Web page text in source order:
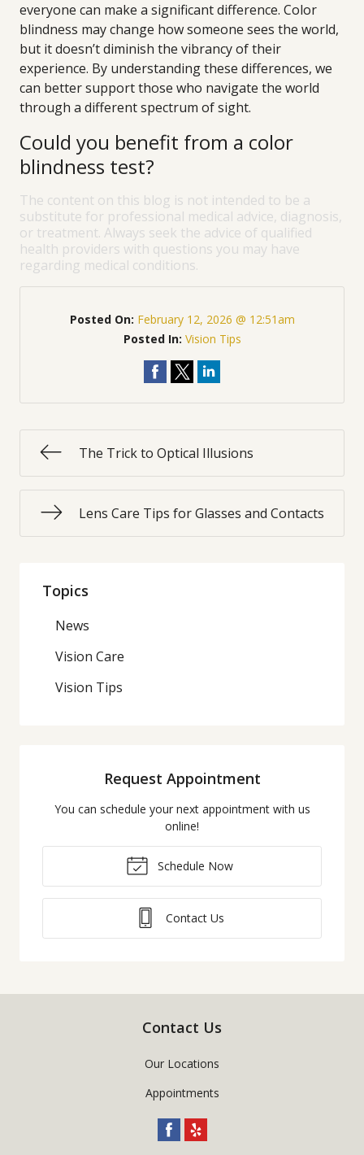
everyone can make a significant difference. Color
blindness may change how someone sees the world,
but it doesn’t diminish the vibrancy of their
experience. By understanding these differences, we
can better support those who navigate the world
through a different spectrum of sight.
Could you benefit from a color
blindness test?
The content on this blog is not intended to be a
substitute for professional medical advice, diagnosis,
or treatment. Always seek the advice of qualified
health providers with questions you may have
regarding medical conditions.
Posted On: February 12, 2026 @ 12:51am
Posted In: Vision Tips
The Trick to Optical Illusions
Lens Care Tips for Glasses and Contacts
Topics
News
Vision Care
Vision Tips
Request Appointment
You can schedule your next appointment with us
online!
Schedule Now
Contact Us
Contact Us
Our Locations
Appointments